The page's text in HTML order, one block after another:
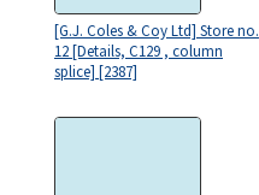
[G.J. Coles & Coy Ltd] Store no.
12 [Details, C129 , column
splice] [2387]